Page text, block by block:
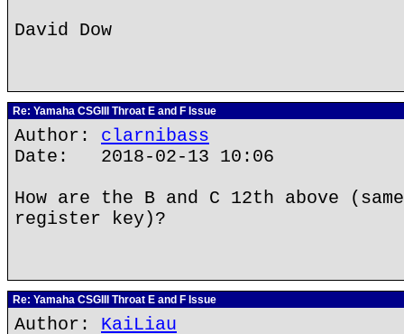
David Dow
Re: Yamaha CSGIII Throat E and F Issue
Author: clarnibass
Date: 2018-02-13 10:06
How are the B and C 12th above
register key)?
Re: Yamaha CSGIII Throat E and F Issue
Author: KaiLiau